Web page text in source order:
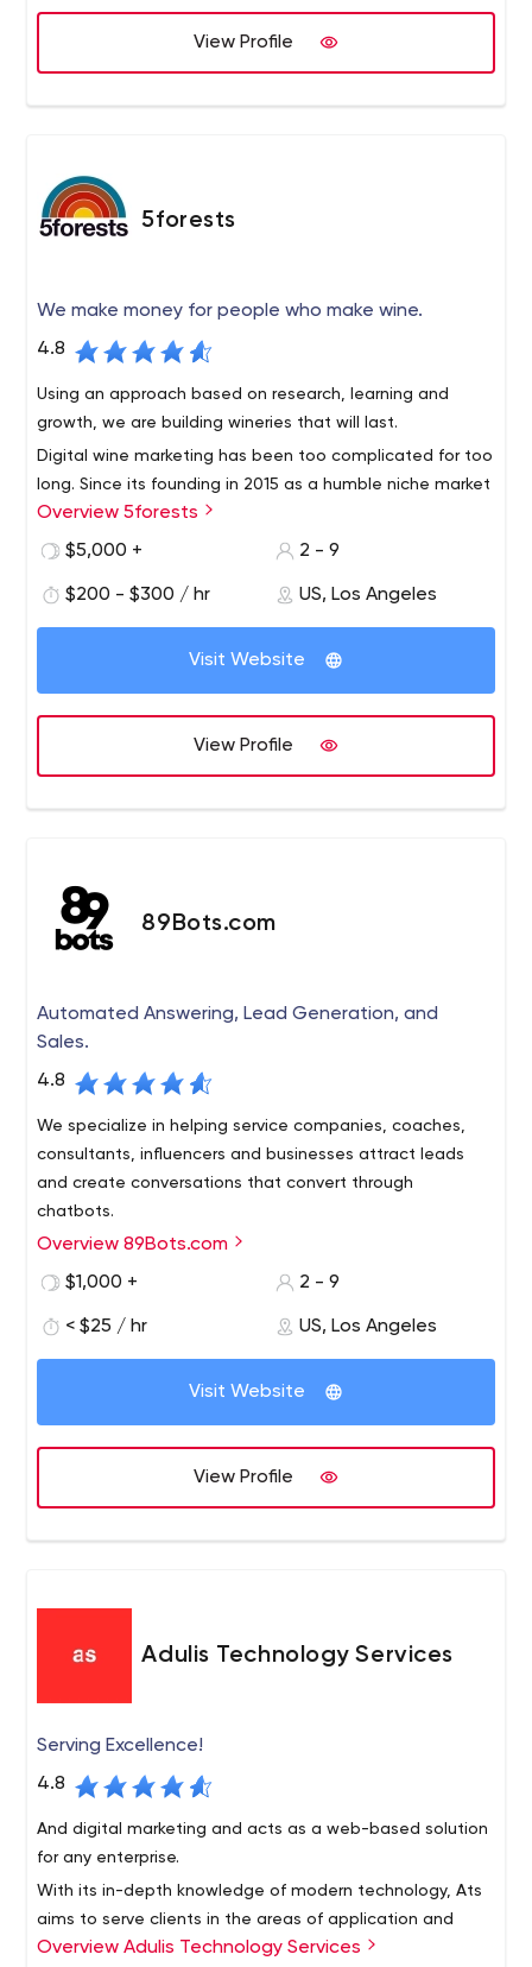
View Profile
5forests
We make money for people who make wine.
4.8
Using an approach based on research, learning and
growth, we are building wineries that will last.
Digital wine marketing has been too complicated for too
long. Since its founding in 2015 as a humble niche market
team, 5forests has evolved into an internationally
recognized digital marketing agency for wine. We work
strategies and digital solutions for today's wine
environment.
Overview 5forests
$5,000 +
2 - 9
$200 - $300 / hr US, Los Angeles
Visit Website
View Profile
89Bots.com
Automated Answering, Lead Generation, and
Sales.
4.8
We specialize in helping service companies, coaches,
consultants, influencers and businesses attract leads
and create conversations that convert through
chatbots.
We are a messenger marketing automation studio,
specializing in the strategy and implementation of your
of course, the development of your chatbots.
Overview 89Bots.com
$1,000 +
2 - 9
< $25 / hr US, Los Angeles
Visit Website
View Profile
Adulis Technology Services
Serving Excellence!
4.8
And digital marketing and acts as a web-based solution
for any enterprise.
With its in-depth knowledge of modern technology, Ats
aims to serve clients in the areas of application and
website development, graphics and user interaction,
Overview Adulis Technology Services